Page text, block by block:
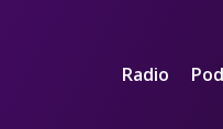
Radio